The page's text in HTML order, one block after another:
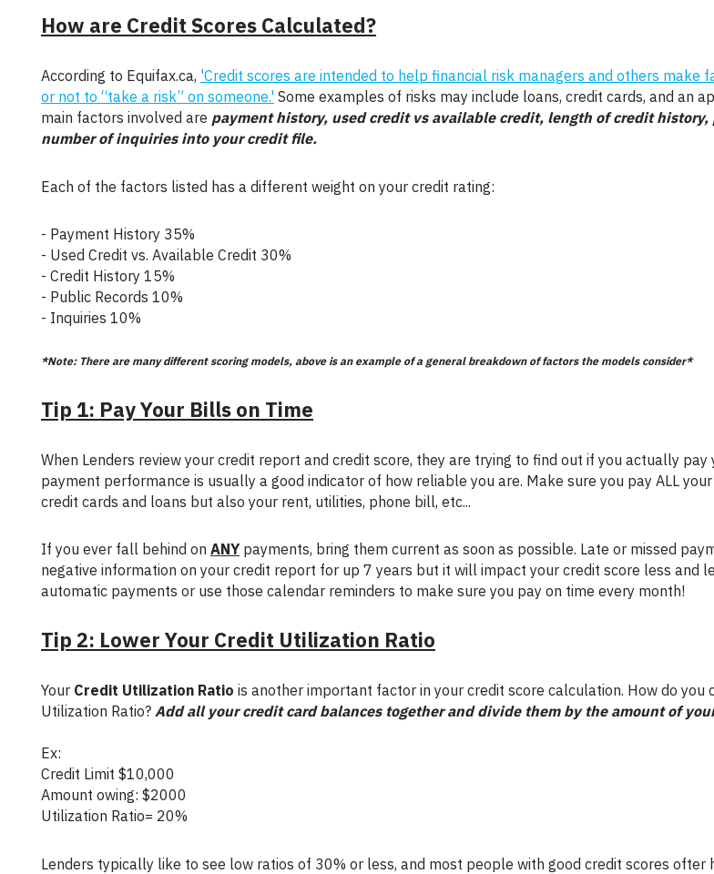
How are Credit Scores Calculated?
According to Equifax.ca, 'Credit scores are intended to help financial risk managers and others make
or not to “take a risk” on someone.' Some examples of risks may include loans, credit cards, and an
main factors involved are payment history, used credit vs available credit, length of credit
number of inquiries into your credit file.
Each of the factors listed has a different weight on your credit rating:
- Payment History 35%
- Used Credit vs. Available Credit 30%
- Credit History 15%
- Public Records 10%
- Inquiries 10%
*Note: There are many different scoring models, above is an example of a general breakdown of factors the models consider*
Tip 1: Pay Your Bills on Time
When Lenders review your credit report and credit score, they are trying to find out if you actually pay your bills. Your past
payment performance is usually a good indicator of how reliable you are. Make sure you pay ALL
credit cards and loans but also your rent, utilities, phone bill, etc...
If you ever fall behind on ANY payments, bring them current as soon as possible. Late or missed
negative information on your credit report for up 7 years but it will impact your credit score less and
automatic payments or use those calendar reminders to make sure you pay on time every month!
Tip 2: Lower Your Credit Utilization Ratio
Your Credit Utilization Ratio is another important factor in your credit score calculation. How do you
Utilization Ratio? Add all your credit card balances together and divide them by the amount of
Ex:
Credit Limit $10,000
Amount owing: $2000
Utilization Ratio= 20%
Lenders typically like to see low ratios of 30% or less, and most people with good credit scores ofter have low credit utilization